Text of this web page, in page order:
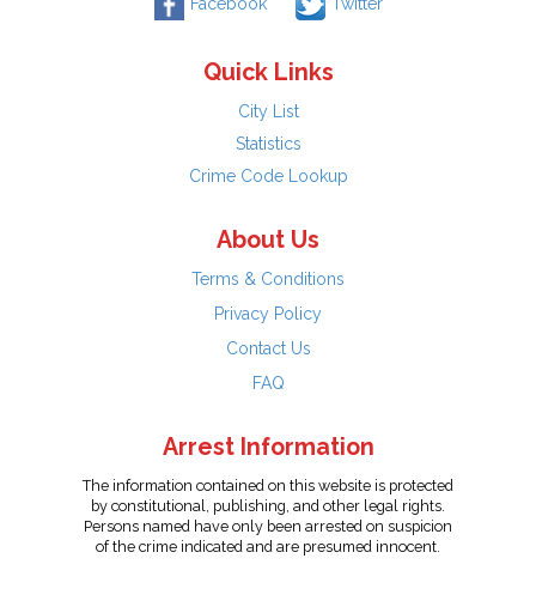
Quick Links
City List
Statistics
Crime Code Lookup
About Us
Terms & Conditions
Privacy Policy
Contact Us
FAQ
Arrest Information
The information contained on this website is protected
by constitutional, publishing, and other legal rights.
Persons named have only been arrested on suspicion
of the crime indicated and are presumed innocent.